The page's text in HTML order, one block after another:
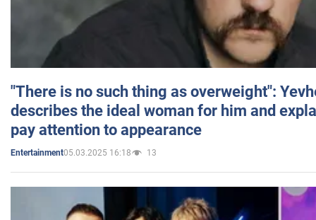
"There is no such thing as overweight":
describes the ideal woman for him and
pay attention to appearance
Entertainment05.03.2025 16:18 13